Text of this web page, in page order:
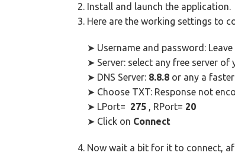
Install and launch the application.
Here are the working settings to
➤ Username and password:
➤ Server: select any free server of
➤ DNS Server: 8.8.8 or any a
➤ Choose TXT: Response not
➤ LPort= 275 , RPort= 20
➤ Click on Connect
Now wait a bit for it to connect,